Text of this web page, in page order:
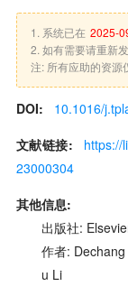
1. 系统已在 2025-
2. 如有需要请重新
注: 所有应助的资源
DOI:
10.1016/
文献链接:
https://
23000304
其他信息:
出版社:
作者:
u Li